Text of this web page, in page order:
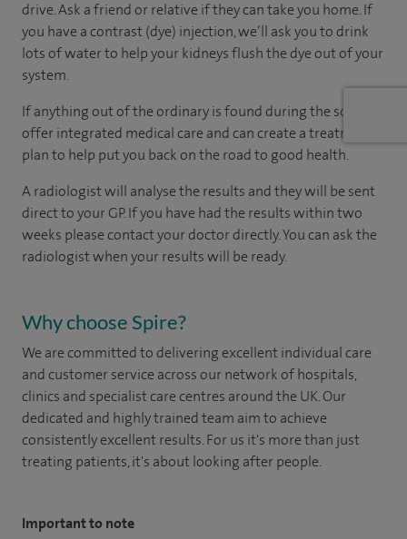
drive. Ask a friend or relative if they can take you home. If
you have a contrast (dye) injection, we’ll ask you to drink
lots of water to help your kidneys flush the dye out of your
system.
If anything out of the ordinary is found during the scan, we
offer integrated medical care and can create a treatment
plan to help put you back on the road to good health.
A radiologist will analyse the results and they will be sent
direct to your GP. If you have had the results within two
weeks please contact your doctor directly. You can ask the
radiologist when your results will be ready.
Why choose Spire?
We are committed to delivering excellent individual care
and customer service across our network of hospitals,
clinics and specialist care centres around the UK. Our
dedicated and highly trained team aim to achieve
consistently excellent results. For us it's more than just
treating patients, it's about looking after people.
Important to note